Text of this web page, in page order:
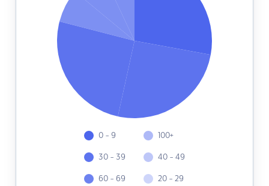
0 - 9
30 - 39
60 - 69
100+
40 - 49
20 - 29